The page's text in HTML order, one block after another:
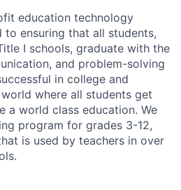
education technology
ensuring that all students,
I schools, graduate with the
and problem-solving
in college and
where all students get
a world class education. We
program for grades 3-12,
is used by teachers in over